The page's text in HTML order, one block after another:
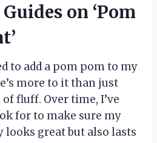
on ‘Pom
to add a pom pom to my
more to it than just
fluff. Over time, I’ve
for to make sure my
great but also lasts